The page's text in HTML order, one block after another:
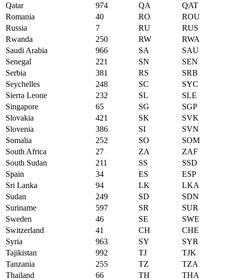
Qatar
974 QA
QAT
Romania
40 RO
ROU
Russia
7 RU
RUS
Rwanda
250 RW
RWA
Saudi Arabia
966 SA
SAU
Senegal
221 SN
SEN
Serbia
381 RS
SRB
Seychelles
248 SC
SYC
Sierra Leone
232 SL
SLE
Singapore
65 SG
SGP
Slovakia
421 SK
SVK
Slovenia
386 SI
SVN
Somalia
252 SO
SOM
South Africa
27 ZA
ZAF
South Sudan
211 SS
SSD
Spain
34 ES
ESP
Sri Lanka
94 LK
LKA
Sudan
249 SD
SDN
Suriname
597 SR
SUR
Sweden
46 SE
SWE
Switzerland
41 CH
CHE
Syria
963 SY
SYR
Tajikistan
992 TJ
TJK
Tanzania
255 TZ
TZA
Thailand
66 TH
THA